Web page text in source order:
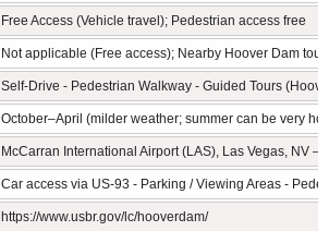
Free Access (Vehicle travel); Pedestrian access free
Not applicable (Free access); Nearby Hoover Dam
Self-Drive - Pedestrian Walkway - Guided Tours
October–April (milder weather; summer can be very
McCarran International Airport (LAS), Las Vegas, NV –
Car access via US-93 - Parking / Viewing Areas -
https://www.usbr.gov/lc/hooverdam/